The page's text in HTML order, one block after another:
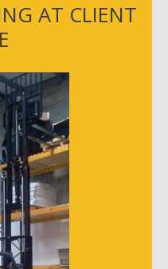
AT CLIENT